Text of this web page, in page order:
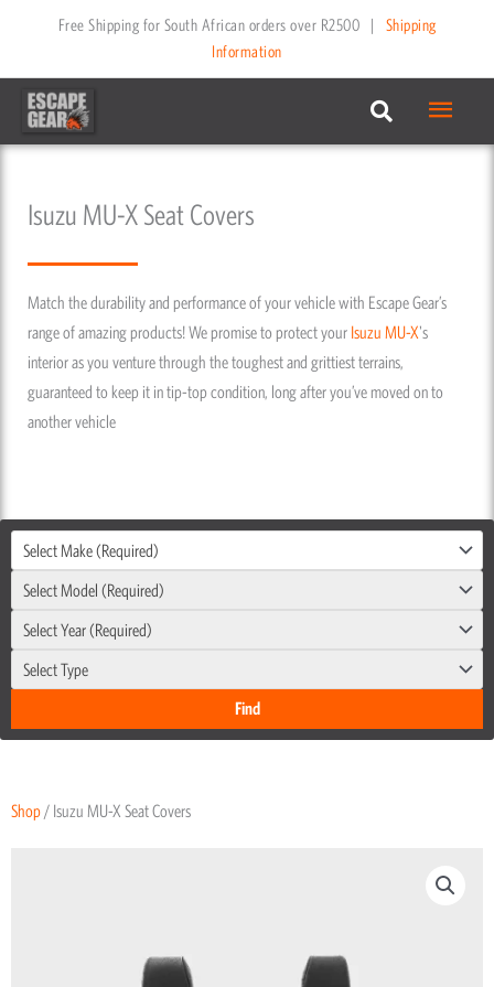
content
Free Shipping for South African orders over R2500 |
Shipping
Information
Main
Menu
Isuzu MU-X Seat Covers
Match the durability and performance of your vehicle with Escape Gear’s
range of amazing products! We promise to protect your Isuzu MU-X's
interior as you venture through the toughest and grittiest terrains,
guaranteed to keep it in tip-top condition, long after you’ve moved on to
another vehicle
Select Make (Required)
Select Model (Required)
Select Year (Required)
Select Type
Shop / Isuzu MU-X Seat Covers